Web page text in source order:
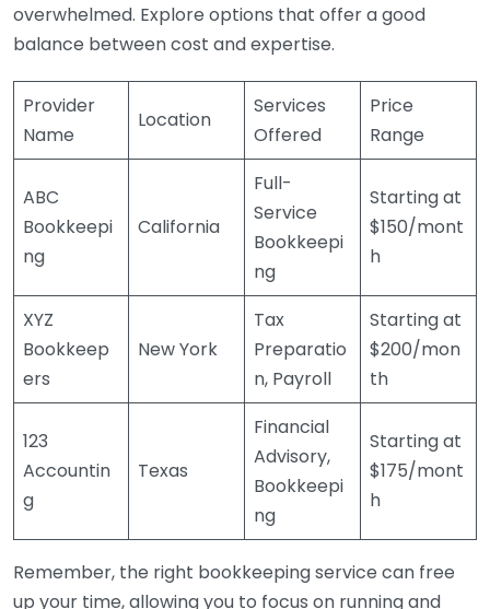
overwhelmed. Explore options that offer a good
balance between cost and expertise.
Provider
Name
Location
Services
Offered
Price
Range
ABC
Bookkeepi
ng
California
Full-
Service
Bookkeepi
ng
Starting at
$150/mont
h
XYZ
Bookkeep
ers
New York
Tax
Preparatio
n, Payroll
Starting at
$200/mon
th
123
Accountin
g
Texas
Financial
Advisory,
Bookkeepi
ng
Starting at
$175/mont
h
Remember, the right bookkeeping service can free
up your time, allowing you to focus on running and